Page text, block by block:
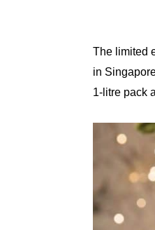
The limited
in
1-litre pack